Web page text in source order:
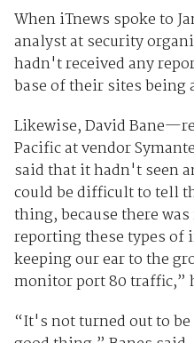
When iTnews spoke to
analyst at security
hadn't received any
base of their sites being
Likewise, David
Pacific at vendor
said that it hadn't seen
could be difficult to tell
thing, because there
reporting these types of
keeping our ear to the
monitor port 80 traffic,”
“It's not turned out to